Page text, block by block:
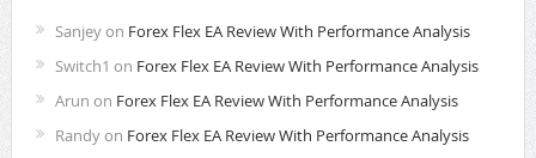
Sanjeyon Forex Flex EA Review With Performance Analysis
Switch1 on Forex Flex EA Review With Performance Analysis
Arun on Forex Flex EA Review With Performance Analysis
Randyon Forex Flex EA Review With Performance Analysis